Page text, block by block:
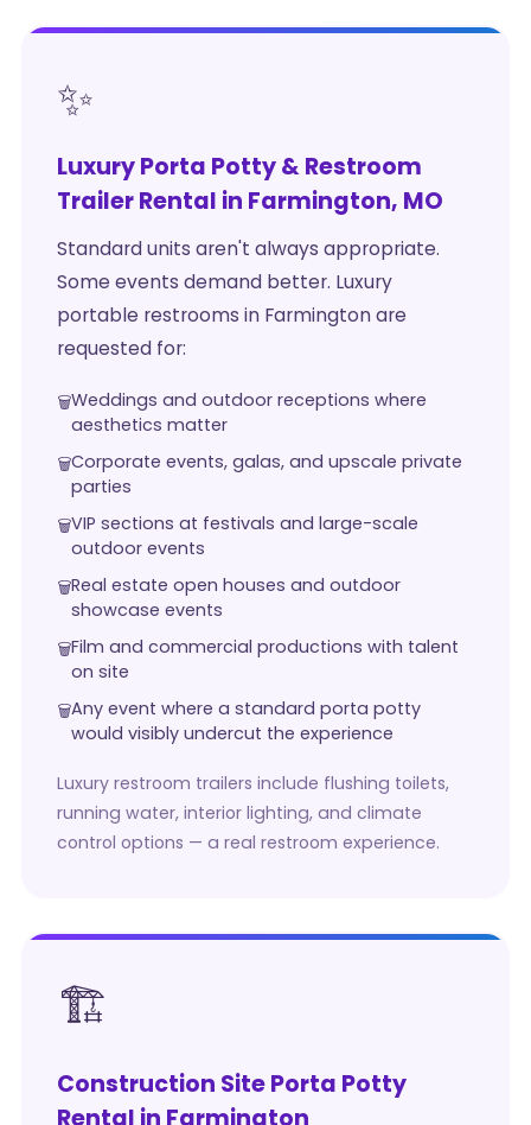
✨
Luxury Porta Potty & Restroom
Trailer Rental in Farmington, MO
Standard units aren't always appropriate.
Some events demand better. Luxury
portable restrooms in Farmington are
requested for:
Weddings and outdoor receptions where
aesthetics matter
Corporate events, galas, and upscale private
parties
VIP sections at festivals and large-scale
outdoor events
Real estate open houses and outdoor
showcase events
Film and commercial productions with talent
on site
Any event where a standard porta potty
would visibly undercut the experience
Luxury restroom trailers include flushing toilets,
running water, interior lighting, and climate
control options — a real restroom experience.
🏗️
Construction Site Porta Potty
Rental in Farmington